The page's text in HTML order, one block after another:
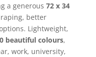
a generous 72 x 34
better
Lightweight,
beautiful colours,
work, university,